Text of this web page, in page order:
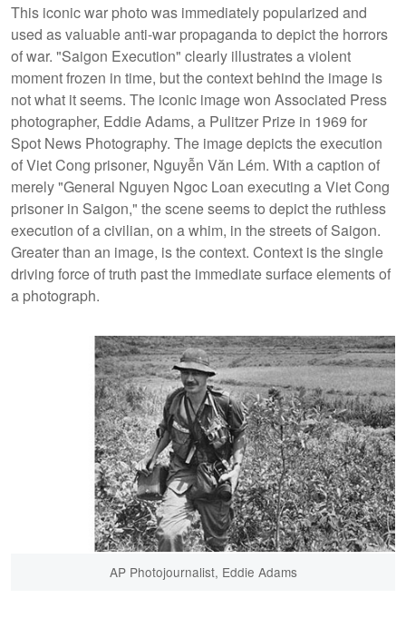
This iconic war photo was immediately popularized and
used as valuable anti-war propaganda to depict the horrors
of war. "Saigon Execution" clearly illustrates a violent
moment frozen in time, but the context behind the image is
not what it seems. The iconic image won Associated Press
photographer, Eddie Adams, a Pulitzer Prize in 1969 for
Spot News Photography. The image depicts the execution
of Viet Cong prisoner, Nguyễn Văn Lém. With a caption of
merely "General Nguyen Ngoc Loan executing a Viet Cong
prisoner in Saigon," the scene seems to depict the ruthless
execution of a civilian, on a whim, in the streets of Saigon.
Greater than an image, is the context. Context is the single
driving force of truth past the immediate surface elements of
a photograph.
AP Photojournalist, Eddie Adams